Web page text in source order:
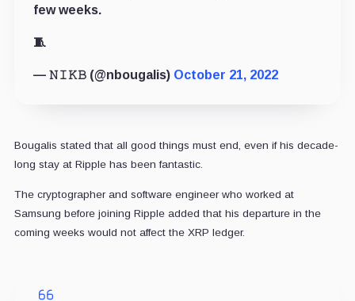
few weeks.
🧵
— 𝙽 𝙸 𝙺 𝙱 (@nbougalis) October 21, 2022
Bougalis stated that all good things must end, even if his decade-
long stay at Ripple has been fantastic.
The cryptographer and software engineer who worked at
Samsung before joining Ripple added that his departure in the
coming weeks would not affect the XRP ledger.